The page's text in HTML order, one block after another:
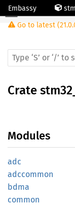
Embassy
Go to latest
Crate
Modules
adc
adccommon
bdma
common